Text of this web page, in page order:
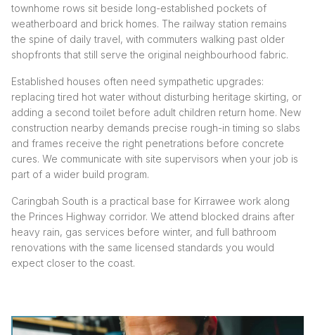
townhome rows sit beside long-established pockets of
weatherboard and brick homes. The railway station remains
the spine of daily travel, with commuters walking past older
shopfronts that still serve the original neighbourhood fabric.
Established houses often need sympathetic upgrades:
replacing tired hot water without disturbing heritage skirting, or
adding a second toilet before adult children return home. New
construction nearby demands precise rough-in timing so slabs
and frames receive the right penetrations before concrete
cures. We communicate with site supervisors when your job is
part of a wider build program.
Caringbah South is a practical base for Kirrawee work along
the Princes Highway corridor. We attend blocked drains after
heavy rain, gas services before winter, and full bathroom
renovations with the same licensed standards you would
expect closer to the coast.